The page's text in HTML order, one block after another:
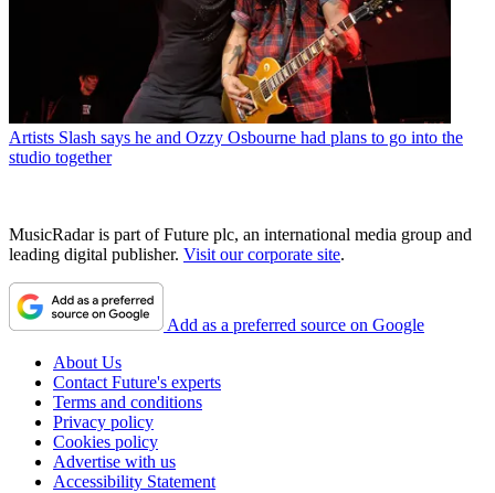
Artists Slash says he and Ozzy Osbourne had plans to go into the
studio together
MusicRadar is part of Future plc, an international media group and
leading digital publisher. Visit our corporate site.
Add as a preferred source on Google
About Us
Contact Future's experts
Terms and conditions
Privacy policy
Cookies policy
Advertise with us
Accessibility Statement